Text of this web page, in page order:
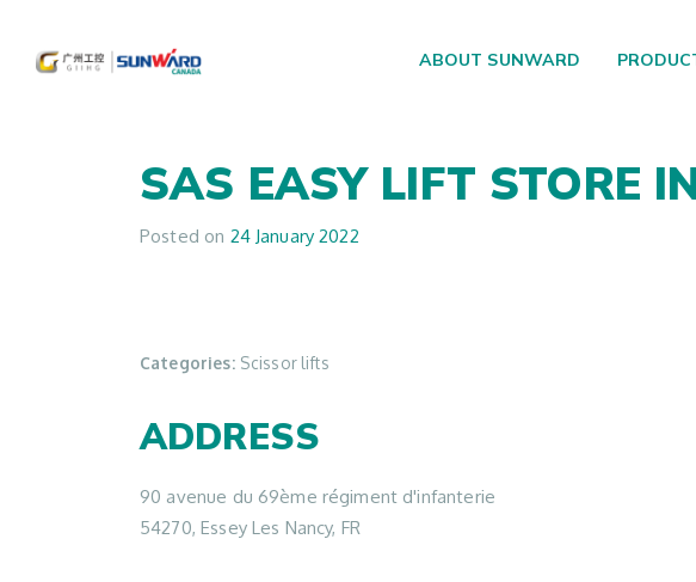
Main Navigation ABOUT SUNWARD
SAS EASY LIFT STORE
Posted on 24 January 2022
Categories: Scissor lifts
ADDRESS
90 avenue du 69ème régiment d'infanterie
54270, Essey Les Nancy, FR